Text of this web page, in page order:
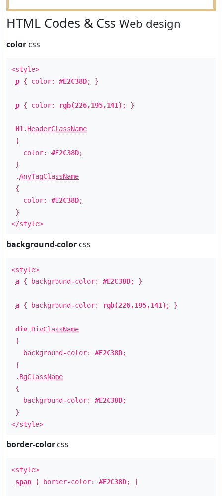
HTML Codes & Css Web design
color css
<style>
p { color: #E2C38D; }
p { color: rgb(226,195,141) ; }
H1 . HeaderClassName
{
color: #E2C38D;
}
.AnyTagClassName
{
color: #E2C38D;
}
</style>
background-color css
<style>
a { background-color: #E2C38D; }
a { background-color: rgb(226,195,141) ; }
div. DivClassName
{
background-color: #E2C38D;
}
. BgClassName
{
background-color: #E2C38D;
}
</style>
border-color css
<style>
span { border-color: #E2C38D; }